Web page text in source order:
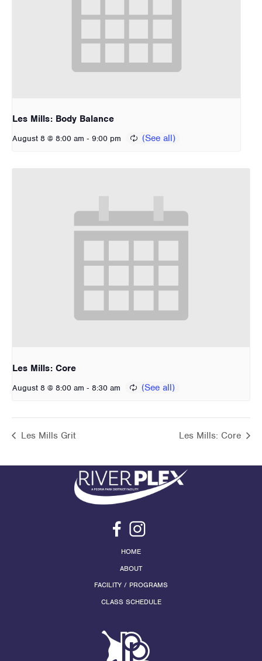
Les Mills: Body Balance
August 8 @ 8:00 am - 9:00 pm
Les Mills: Core
August 8 @ 8:00 am - 8:30 am
Les Mills Grit Les Mills: Core
HOME
ABOUT
FACILITY / PROGRAMS
CLASS SCHEDULE